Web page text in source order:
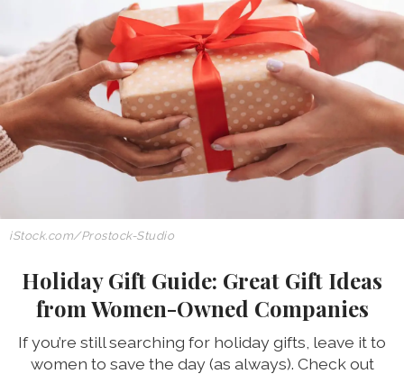
iStock.com/Prostock-Studio
Holiday Gift Guide: Great Gift Ideas
from Women-Owned Companies
If you’re still searching for holiday gifts, leave it to
women to save the day (as always). Check out